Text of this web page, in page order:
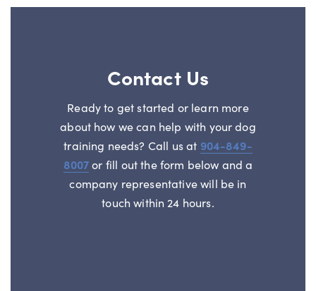
Contact Us
Ready to get started or learn more
about how we can help with your dog
training needs? Call us at 904-849-
8007or fill out the form below and a
company representative will be in
touch within 24 hours.